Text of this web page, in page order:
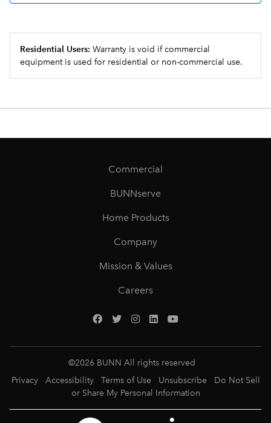
Residential Users: Warranty is void if commercial
equipment is used for residential or non-commercial use.
Commercial
BUNNserve
Home Products
Company
Mission & Values
Careers
©2026 BUNN All rights reserved
Privacy
Accessibility Terms of Use Unsubscribe
Do Not Sell
or Share My Personal Information